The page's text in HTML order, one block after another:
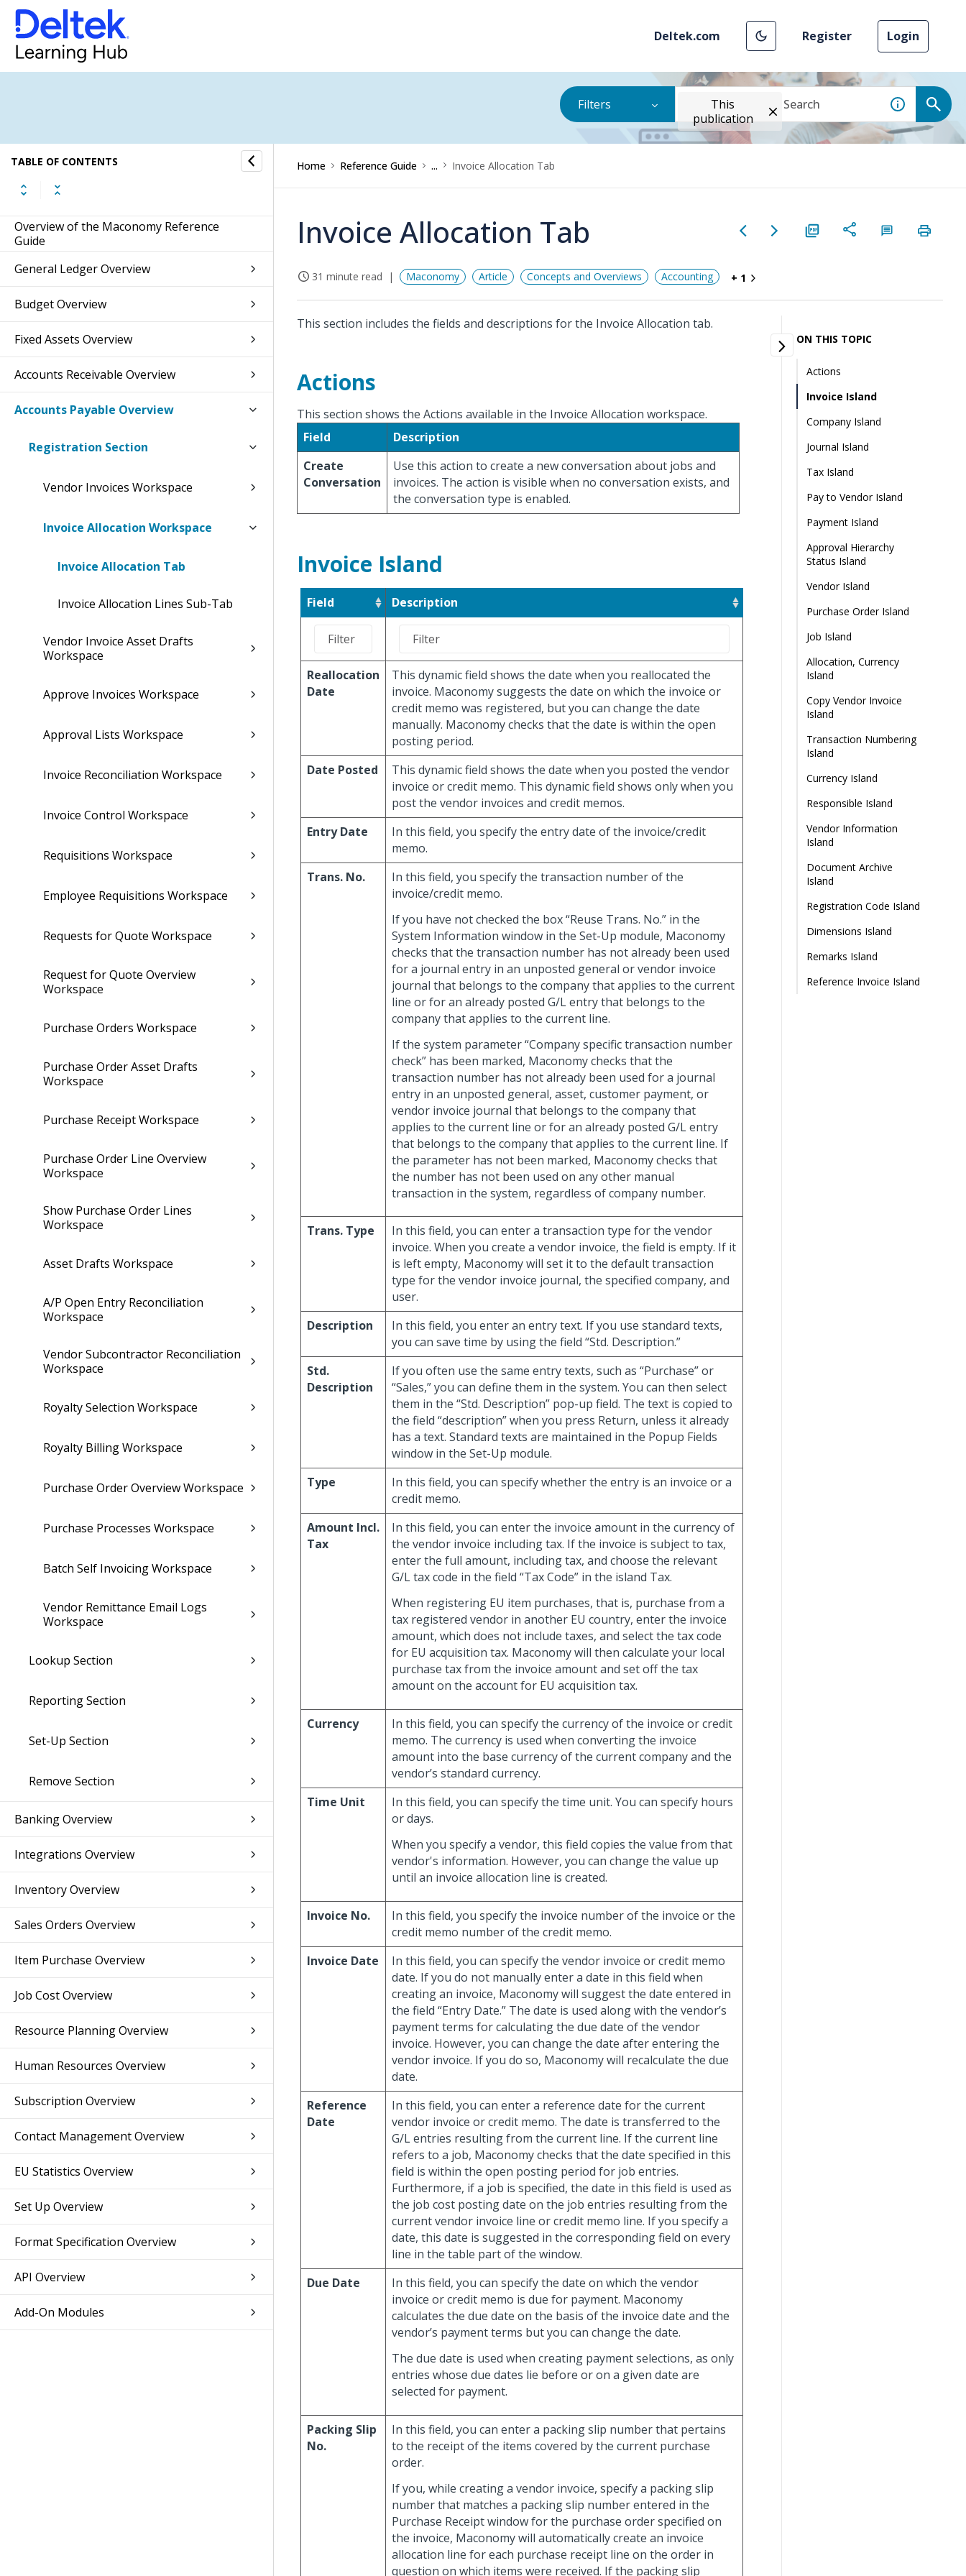
Deltek.com Register Login
Filters
This
publication
TABLE OF CONTENTS
Overview of the Maconomy Reference
Guide
General Ledger Overview
Budget Overview
Fixed Assets Overview
Accounts Receivable Overview
Accounts Payable Overview
Registration Section
Vendor Invoices Workspace
Invoice Allocation Workspace
Invoice Allocation Tab
Invoice Allocation Lines Sub-Tab
Vendor Invoice Asset Drafts
Workspace
Approve Invoices Workspace
Approval Lists Workspace
Invoice Reconciliation Workspace
Invoice Control Workspace
Requisitions Workspace
Employee Requisitions Workspace
Requests for Quote Workspace
Request for Quote Overview
Workspace
Purchase Orders Workspace
Purchase Order Asset Drafts
Workspace
Purchase Receipt Workspace
Purchase Order Line Overview
Workspace
Show Purchase Order Lines
Workspace
Asset Drafts Workspace
A/P Open Entry Reconciliation
Workspace
Vendor Subcontractor Reconciliation
Workspace
Royalty Selection Workspace
Royalty Billing Workspace
Purchase Order Overview Workspace
Purchase Processes Workspace
Batch Self Invoicing Workspace
Vendor Remittance Email Logs
Workspace
Lookup Section
Reporting Section
Set-Up Section
Remove Section
Banking Overview
Integrations Overview
Inventory Overview
Sales Orders Overview
Item Purchase Overview
Job Cost Overview
Resource Planning Overview
Human Resources Overview
Subscription Overview
Contact Management Overview
EU Statistics Overview
Set Up Overview
Format Specification Overview
API Overview
Add-On Modules
Home Reference Guide ... Invoice Allocation Tab
Invoice Allocation Tab
31 minute read Maconomy Article Concepts and Overviews Accounting + 1
This section includes the fields and descriptions for the Invoice Allocation tab.
Actions
This section shows the Actions available in the Invoice Allocation workspace.
Field
Description
Create
Conversation
Use this action to create a new conversation about jobs and
invoices. The action is visible when no conversation exists, and
the conversation type is enabled.
Invoice Island
Field Description
Reallocation
Date
This dynamic field shows the date when you reallocated the
invoice. Maconomy suggests the date on which the invoice or
credit memo was registered, but you can change the date
manually. Maconomy checks that the date is within the open
posting period.
Date Posted
This dynamic field shows the date when you posted the vendor
invoice or credit memo. This dynamic field shows only when you
post the vendor invoices and credit memos.
Entry Date
In this field, you specify the entry date of the invoice/credit
memo.
Trans. No.
In this field, you specify the transaction number of the
invoice/credit memo.
If you have not checked the box “Reuse Trans. No.” in the
System Information window in the Set-Up module, Maconomy
checks that the transaction number has not already been used
for a journal entry in an unposted general or vendor invoice
journal that belongs to the company that applies to the current
line or for an already posted G/L entry that belongs to the
company that applies to the current line.
If the system parameter “Company specific transaction number
check” has been marked, Maconomy checks that the
transaction number has not already been used for a journal
entry in an unposted general, asset, customer payment, or
vendor invoice journal that belongs to the company that
applies to the current line or for an already posted G/L entry
that belongs to the company that applies to the current line. If
the parameter has not been marked, Maconomy checks that
the number has not been used on any other manual
transaction in the system, regardless of company number.
Trans. Type
In this field, you can enter a transaction type for the vendor
invoice. When you create a vendor invoice, the field is empty. If it
is left empty, Maconomy will set it to the default transaction
type for the vendor invoice journal, the specified company, and
user.
Description
In this field, you enter an entry text. If you use standard texts,
you can save time by using the field “Std. Description.”
Std.
Description
If you often use the same entry texts, such as “Purchase” or
“Sales,” you can define them in the system. You can then select
them in the “Std. Description” pop-up field. The text is copied to
the field “description” when you press Return, unless it already
has a text. Standard texts are maintained in the Popup Fields
window in the Set-Up module.
Type
In this field, you can specify whether the entry is an invoice or a
credit memo.
Amount Incl.
Tax
In this field, you can enter the invoice amount in the currency of
the vendor invoice including tax. If the invoice is subject to tax,
enter the full amount, including tax, and choose the relevant
G/L tax code in the field “Tax Code” in the island Tax.
When registering EU item purchases, that is, purchase from a
tax registered vendor in another EU country, enter the invoice
amount, which does not include taxes, and select the tax code
for EU acquisition tax. Maconomy will then calculate your local
purchase tax from the invoice amount and set off the tax
amount on the account for EU acquisition tax.
Currency
In this field, you can specify the currency of the invoice or credit
memo. The currency is used when converting the invoice
amount into the base currency of the current company and the
vendor’s standard currency.
Time Unit
In this field, you can specify the time unit. You can specify hours
or days.
When you specify a vendor, this field copies the value from that
vendor's information. However, you can change the value up
until an invoice allocation line is created.
Invoice No.
In this field, you specify the invoice number of the invoice or the
credit memo number of the credit memo.
Invoice Date
In this field, you can specify the vendor invoice or credit memo
date. If you do not manually enter a date in this field when
creating an invoice, Maconomy will suggest the date entered in
the field “Entry Date.” The date is used along with the vendor’s
payment terms for calculating the due date of the vendor
invoice. However, you can change the date after entering the
vendor invoice. If you do so, Maconomy will recalculate the due
date.
Reference
Date
In this field, you can enter a reference date for the current
vendor invoice or credit memo. The date is transferred to the
G/L entries resulting from the current line. If the current line
refers to a job, Maconomy checks that the date specified in this
field is within the open posting period for job entries.
Furthermore, if a job is specified, the date in this field is used as
the job cost posting date on the job entries resulting from the
current vendor invoice line or credit memo line. If you specify a
date, this date is suggested in the corresponding field on every
line in the table part of the window.
Due Date
In this field, you can specify the date on which the vendor
invoice or credit memo is due for payment. Maconomy
calculates the due date on the basis of the invoice date and the
vendor’s payment terms but you can change the date.
The due date is used when creating payment selections, as only
entries whose due dates lie before or on a given date are
selected for payment.
Packing Slip
No.
In this field, you can enter a packing slip number that pertains
to the receipt of the items covered by the current purchase
order.
If you, while creating a vendor invoice, specify a packing slip
number that matches a packing slip number entered in the
Purchase Receipt window for the purchase order specified on
the invoice, Maconomy will automatically create an invoice
allocation line for each purchase receipt line on the order in
question on which items were received. If the packing slip
ON THIS TOPIC
Actions
Invoice Island
Company Island
Journal Island
Tax Island
Pay to Vendor Island
Payment Island
Approval Hierarchy
Status Island
Vendor Island
Purchase Order Island
Job Island
Allocation, Currency
Island
Copy Vendor Invoice
Island
Transaction Numbering
Island
Currency Island
Responsible Island
Vendor Information
Island
Document Archive
Island
Registration Code Island
Dimensions Island
Remarks Island
Reference Invoice Island